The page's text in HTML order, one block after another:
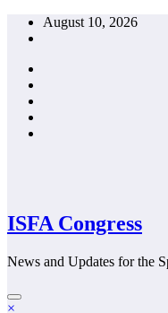
Skip
August 10, 2026
ISFA Congress
News and Updates for the
×